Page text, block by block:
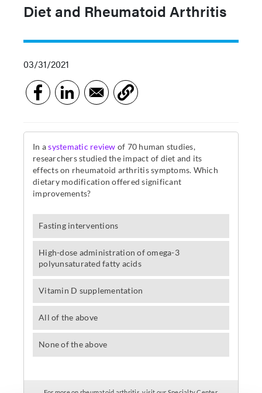
Diet and Rheumatoid Arthritis
03/31/2021